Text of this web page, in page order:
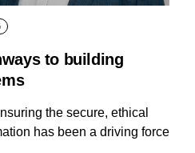
to building
the secure, ethical
has been a driving force